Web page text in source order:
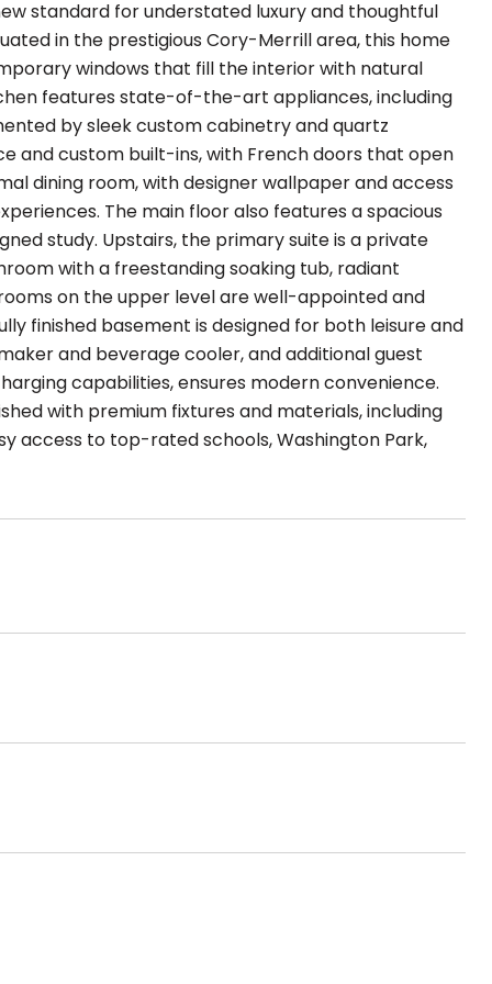
standard for understated luxury and thoughtful
in the prestigious Cory-Merrill area, this home
windows that fill the interior with natural
features state-of-the-art appliances, including
by sleek custom cabinetry and quartz
and custom built-ins, with French doors that open
dining room, with designer wallpaper and access
The main floor also features a spacious
study. Upstairs, the primary suite is a private
with a freestanding soaking tub, radiant
on the upper level are well-appointed and
finished basement is designed for both leisure and
and beverage cooler, and additional guest
capabilities, ensures modern convenience.
with premium fixtures and materials, including
access to top-rated schools, Washington Park,